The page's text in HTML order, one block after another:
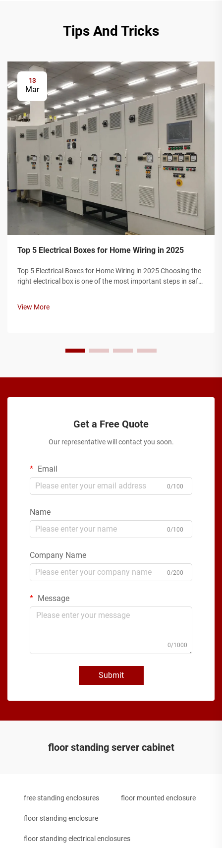
Tips And Tricks
13
Mar
Top 5 Electrical Boxes for Home Wiring in 2025
Top 5 Electrical Boxes for Home Wiring in 2025 Choosing the
right electrical box is one of the most important steps in safe
with elec...
View More
Get a Free Quote
Our representative will contact you soon.
Email
0/100
Name
0/100
Company Name
0/200
Message
0/1000
Submit
floor standing server cabinet
free standing enclosures floor mounted enclosure
floor standing enclosure
floor standing electrical enclosures